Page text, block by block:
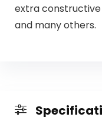
extra constructive
and many others.